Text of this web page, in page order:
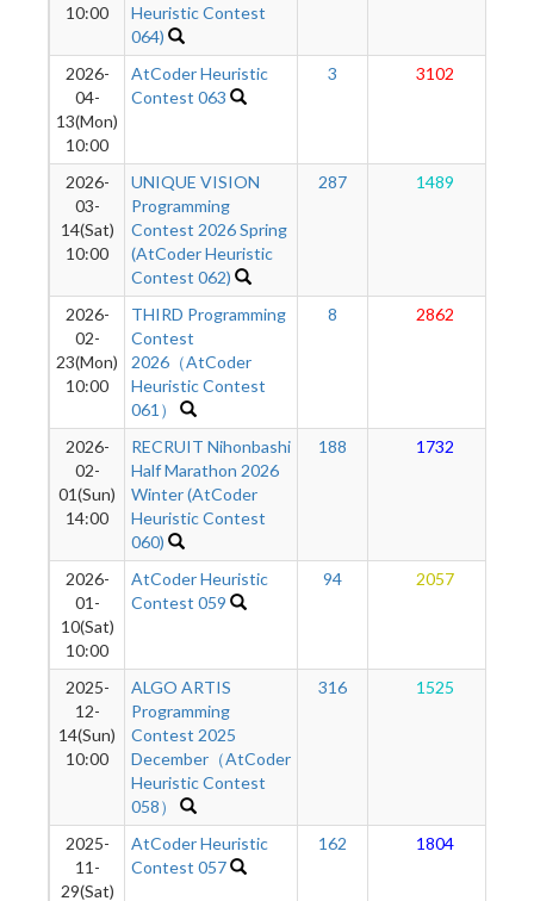
10:00
Heuristic Contest
064)
2026-
04-
13(Mon)
10:00
AtCoder Heuristic
Contest 063
3 3102
2026-
03-
14(Sat)
10:00
UNIQUE VISION
Programming
Contest 2026 Spring
(AtCoder Heuristic
Contest 062)
287 1489
2026-
02-
23(Mon)
10:00
THIRD Programming
Contest
2026（AtCoder
Heuristic Contest
061）
8 2862
2026-
02-
01(Sun)
14:00
RECRUIT Nihonbashi
Half Marathon 2026
Winter (AtCoder
Heuristic Contest
060)
188 1732
2026-
01-
10(Sat)
10:00
AtCoder Heuristic
Contest 059
94 2057
2025-
12-
14(Sun)
10:00
ALGO ARTIS
Programming
Contest 2025
December（AtCoder
Heuristic Contest
058）
316 1525
2025-
11-
29(Sat)
AtCoder Heuristic
Contest 057
162 1804